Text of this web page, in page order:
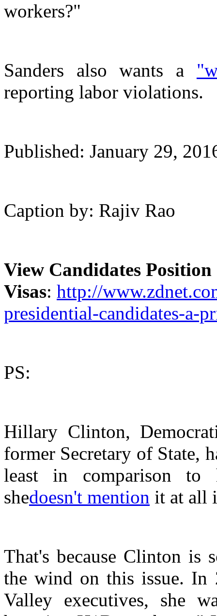
workers?"
Sanders also wants a
reporting labor violations.
Published: January 29,
Caption by: Rajiv Rao
View Candidates
Visas: http://
presidential-candidates-a-
PS:
Hillary Clinton,
former Secretary of State,
least in comparison to
shedoesn't mention it at all
That's because Clinton is
the wind on this issue.
Valley executives, she